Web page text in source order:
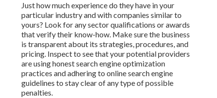
Just how much experience do they have in your
particular industry and with companies similar to
yours? Look for any sector qualifications or awards
that verify their know-how. Make sure the business
is transparent about its strategies, procedures, and
pricing. Inspect to see that your potential providers
are using honest search engine optimization
practices and adhering to online search engine
guidelines to stay clear of any type of possible
penalties.